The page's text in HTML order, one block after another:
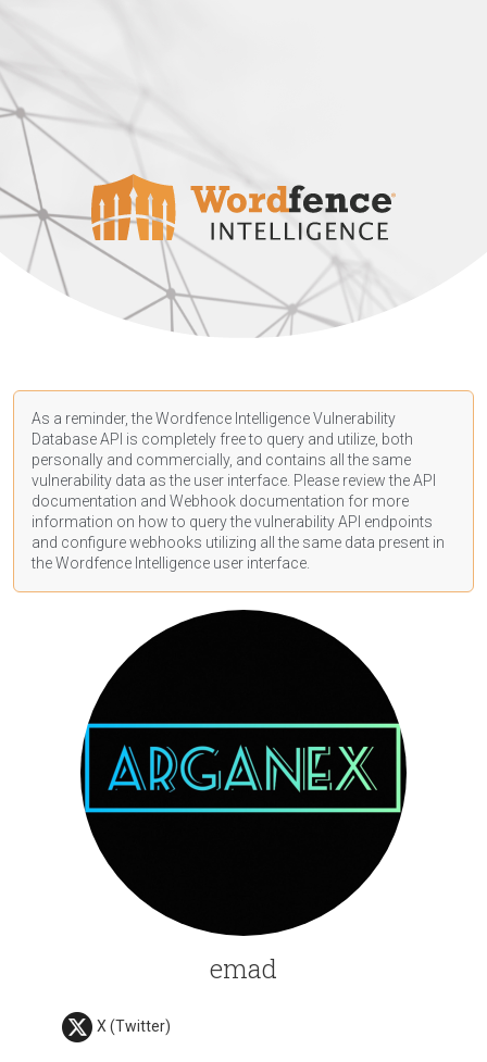
As a reminder, the Wordfence Intelligence Vulnerability
Database API is completely free to query and utilize, both
personally and commercially, and contains all the same
vulnerability data as the user interface. Please review the API
documentation and Webhook documentation for more
information on how to query the vulnerability API endpoints
and configure webhooks utilizing all the same data present in
the Wordfence Intelligence user interface.
emad
X (Twitter)